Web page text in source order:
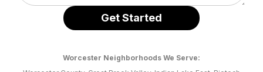
Worcester Neighborhoods We Serve: